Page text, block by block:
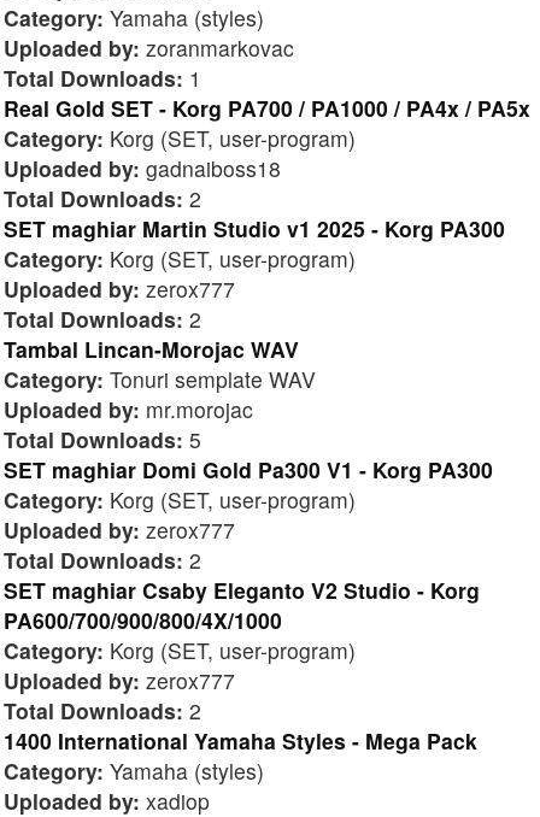
Category: Yamaha (styles)
Uploaded by: zoranmarkovac
Total Downloads: 1
Real Gold SET - Korg PA700 / PA1000 / PA4x / PA5x
Category: Korg (SET, user-program)
Uploaded by: gadnaiboss18
Total Downloads: 2
SET maghiar Martin Studio v1 2025 - Korg PA300
Category: Korg (SET, user-program)
Uploaded by: zerox777
Total Downloads: 2
Tambal Lincan-Morojac WAV
Category: Tonuri semplate WAV
Uploaded by: mr.morojac
Total Downloads: 5
SET maghiar Domi Gold Pa300 V1 - Korg PA300
Category: Korg (SET, user-program)
Uploaded by: zerox777
Total Downloads: 2
SET maghiar Csaby Eleganto V2 Studio - Korg
PA600/700/900/800/4X/1000
Category: Korg (SET, user-program)
Uploaded by: zerox777
Total Downloads: 2
1400 International Yamaha Styles - Mega Pack
Category: Yamaha (styles)
Uploaded by: xadiop